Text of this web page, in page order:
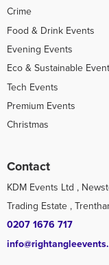
Crime
Food & Drink Events
Evening Events
Eco & Sustainable
Tech Events
Premium Events
Christmas
Contact
KDM Events Ltd ,
Trading Estate ,
0207 1676 717